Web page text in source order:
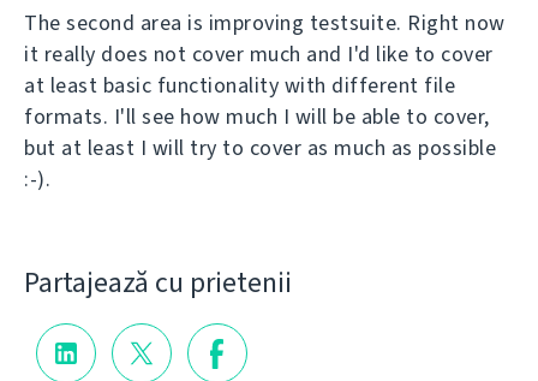
The second area is improving testsuite. Right now
it really does not cover much and I'd like to cover
at least basic functionality with different file
formats. I'll see how much I will be able to cover,
but at least I will try to cover as much as possible
:-).
Partajează cu prietenii